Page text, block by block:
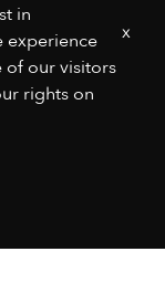
in
experience
of our visitors
rights on
x